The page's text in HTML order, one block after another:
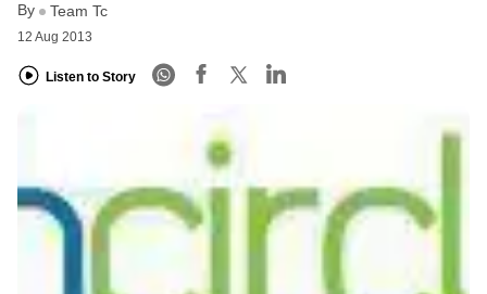
By Team Tc
12 Aug 2013
Listen to Story